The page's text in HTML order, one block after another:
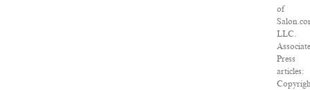
of
LLC.
Press
articles: